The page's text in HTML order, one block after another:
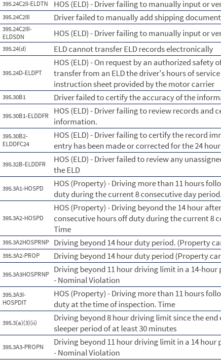
395.24C2II-ELDTN HOS (ELD) - Driver failing to manually input or
395.24C2III Driver failed to manually add shipping
395.24C2III-
ELDSDN
HOS (ELD) - Driver failing to manually input or
395.24(d) ELD cannot transfer ELD records electronically
395.24D-ELDPT
HOS (ELD) - On request by an authorized
transfer from an ELD the driver's hours of
instruction sheet provided by the motor carrier
395.30B1 Driver failed to certify the accuracy of the
395.30B1-ELDDFR
HOS (ELD) - Driver failing to review records and
information.
395.30B2-
ELDDFC24
HOS (ELD) - Driver failing to certify the record
entry has been made or corrected for the 24
395.32B-ELDDFR
HOS (ELD) - Driver failed to review any
the ELD
395.3A1-HOSPD
HOS (Property) - Driving more than 11 hours
duty during the current 8 consecutive day
395.3A2-HOSPD
HOS (Property) - Driving beyond the 14 hour
consecutive hours off duty during the current 8
Time
395.3A2HOSPRNP Driving beyond 14 hour duty period. (Property
395.3A2-PROP Driving beyond 14 hour duty period (Property
395.3A3HOSPRNP
Driving beyond 11 hour driving limit in a 14-
- Nominal Violation
395.3A3I-
HOSPDIT
HOS (Property) - Driving more than 11 hours
duty at the time of inspection. Time
395.3(a)(3)(ii)
Driving beyond 8 hour driving limit since the
sleeper period of at least 30 minutes
395.3A3-PROPN
Driving beyond 11 hour driving limit in a 14
- Nominal Violation